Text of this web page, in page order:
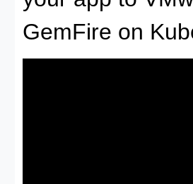
GemFire on